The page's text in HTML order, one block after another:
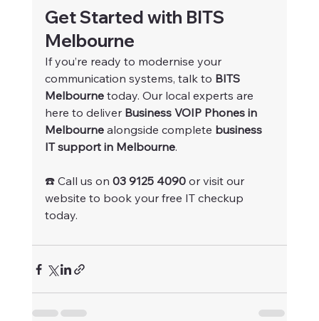
Get Started with BITS
Melbourne
If you’re ready to modernise your
communication systems, talk to BITS
Melbourne today. Our local experts are
here to deliver Business VOIP Phones in
Melbourne alongside complete business
IT support in Melbourne.
☎️ Call us on 03 9125 4090 or visit our
website to book your free IT checkup
today.